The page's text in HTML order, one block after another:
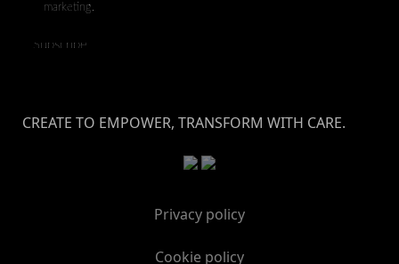
marketing.
CREATE TO EMPOWER, TRANSFORM WITH CARE.
Privacy policy
Cookie policy